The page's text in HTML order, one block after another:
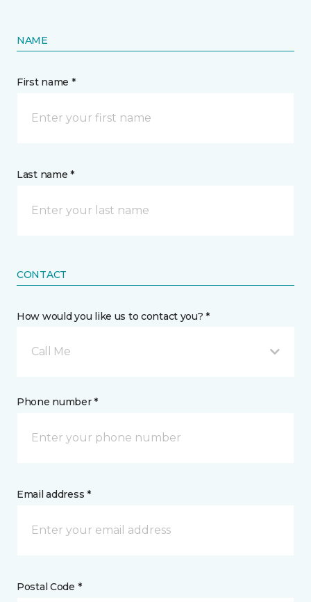
NAME
First name *
Last name *
CONTACT
How would you like us to contact you? *
Call Me
Phone number *
Email address *
Postal Code *